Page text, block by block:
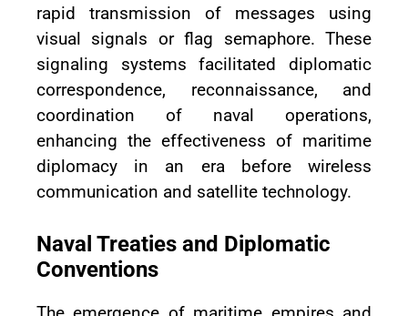
rapid transmission of messages using
visual signals or flag semaphore. These
signaling systems facilitated diplomatic
correspondence, reconnaissance, and
coordination of naval operations,
enhancing the effectiveness of maritime
diplomacy in an era before wireless
communication and satellite technology.
Naval Treaties and Diplomatic
Conventions